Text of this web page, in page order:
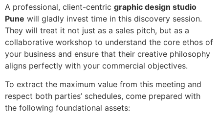
A professional, client-centric graphic design studio
Pune will gladly invest time in this discovery session.
They will treat it not just as a sales pitch, but as a
collaborative workshop to understand the core ethos of
your business and ensure that their creative philosophy
aligns perfectly with your commercial objectives.
To extract the maximum value from this meeting and
respect both parties’ schedules, come prepared with
the following foundational assets: